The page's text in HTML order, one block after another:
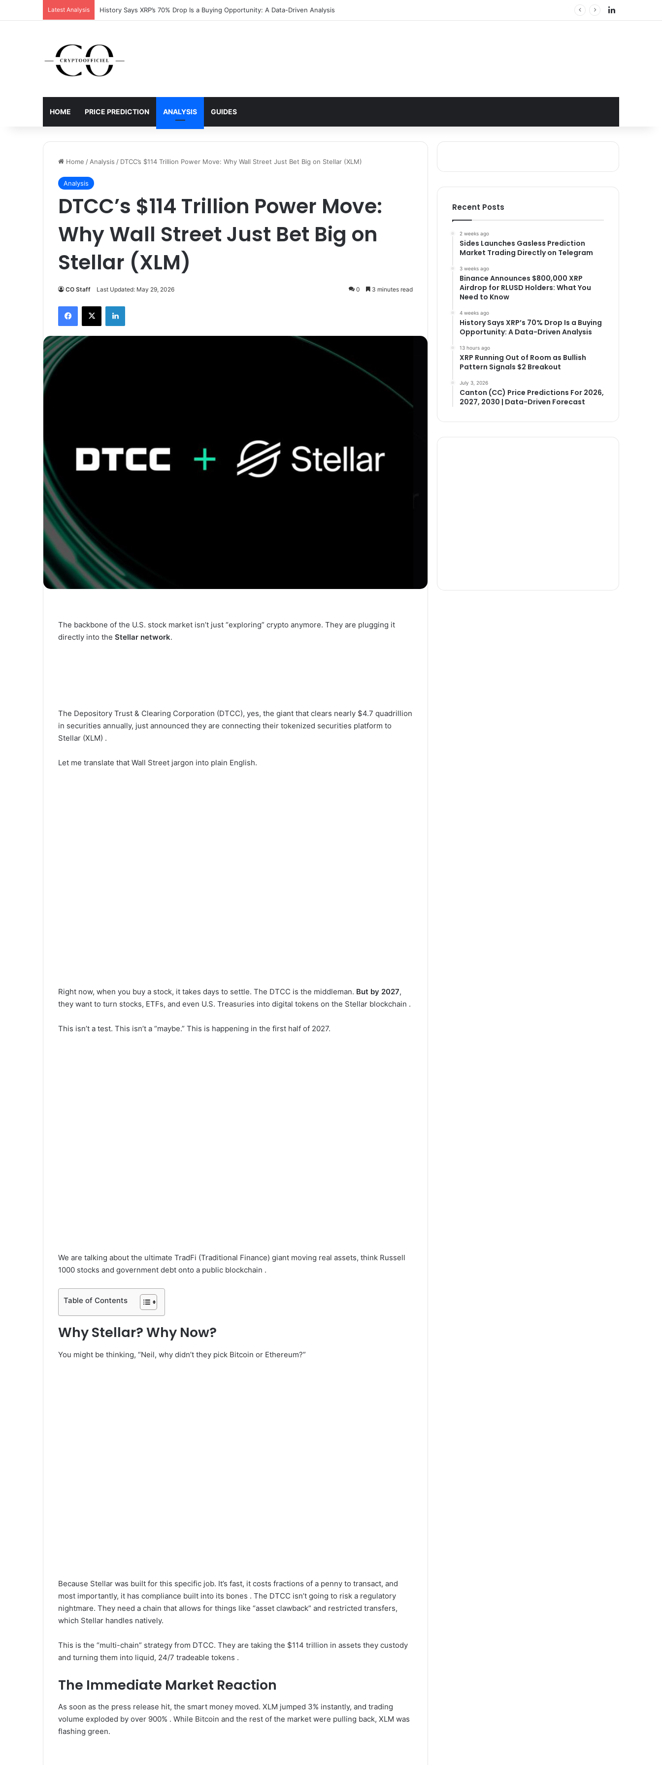
Latest Analysis XRP Running Out of Room as Bullish Pattern Signals $2 Breakout LinkedIn
HOME PRICE PREDICTION ANALYSIS GUIDES
Home / Analysis / DTCC’s $114 Trillion Power Move: Why Wall Street Just Bet Big on Stellar (XLM)
Analysis
DTCC’s $114 Trillion Power Move:
Why Wall Street Just Bet Big on
Stellar (XLM)
CO Staff Last Updated: May 29, 2026 0 3 minutes read
Facebook
X LinkedIn
The backbone of the U.S. stock market isn’t just “exploring” crypto anymore. They are plugging it
directly into the Stellar network.
The Depository Trust & Clearing Corporation (DTCC), yes, the giant that clears nearly $4.7 quadrillion
in securities annually, just announced they are connecting their tokenized securities platform to
Stellar (XLM) .
Let me translate that Wall Street jargon into plain English.
Right now, when you buy a stock, it takes days to settle. The DTCC is the middleman. But by 2027,
they want to turn stocks, ETFs, and even U.S. Treasuries into digital tokens on the Stellar blockchain .
This isn’t a test. This isn’t a “maybe.” This is happening in the first half of 2027.
We are talking about the ultimate TradFi (Traditional Finance) giant moving real assets, think Russell
1000 stocks and government debt onto a public blockchain .
Table of Contents
Why Stellar? Why Now?
You might be thinking, “Neil, why didn’t they pick Bitcoin or Ethereum?”
Because Stellar was built for this specific job. It’s fast, it costs fractions of a penny to transact, and
most importantly, it has compliance built into its bones . The DTCC isn’t going to risk a regulatory
nightmare. They need a chain that allows for things like “asset clawback” and restricted transfers,
which Stellar handles natively.
This is the “multi-chain” strategy from DTCC. They are taking the $114 trillion in assets they custody
and turning them into liquid, 24/7 tradeable tokens .
The Immediate Market Reaction
As soon as the press release hit, the smart money moved. XLM jumped 3% instantly, and trading
volume exploded by over 900% . While Bitcoin and the rest of the market were pulling back, XLM was
flashing green.
Recent Posts
2 weeks ago
Sides Launches Gasless Prediction
Market Trading Directly on Telegram
3 weeks ago
Binance Announces $800,000 XRP
Airdrop for RLUSD Holders: What You
Need to Know
4 weeks ago
History Says XRP’s 70% Drop Is a Buying
Opportunity: A Data-Driven Analysis
13 hours ago
XRP Running Out of Room as Bullish
Pattern Signals $2 Breakout
July 3, 2026
Canton (CC) Price Predictions For 2026,
2027, 2030 | Data-Driven Forecast